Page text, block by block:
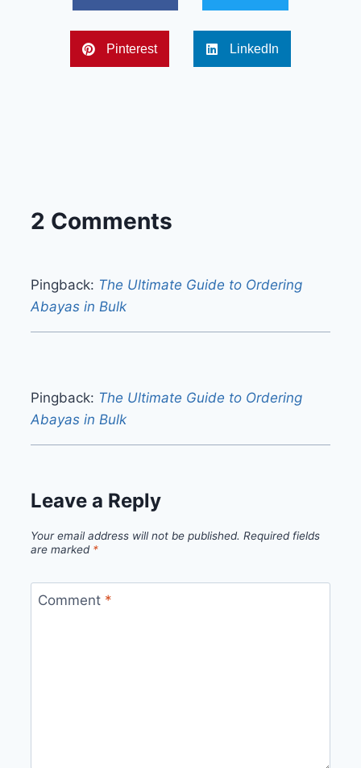
Pinterest LinkedIn
2 Comments
Pingback: The Ultimate Guide to Ordering
Abayas in Bulk
Pingback: The Ultimate Guide to Ordering
Abayas in Bulk
Leave a Reply
Your email address will not be published. Required fields
are marked *
Comment *